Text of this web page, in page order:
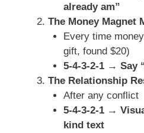
already am”
The Money Magnet
Every time
gift, found $20)
5-4-3-2-1 → Say
The Relationship
After any conflict
5-4-3-2-1 →
kind text